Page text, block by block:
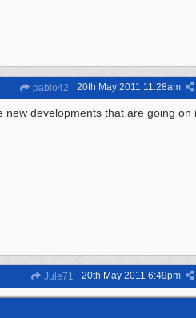
pablo42 20th May 2011 11:28am
developments that are going on
Jule71 20th May 2011 6:49pm